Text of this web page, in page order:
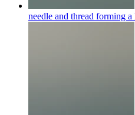
needle and thread forming